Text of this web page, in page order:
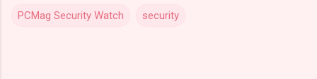
PCMag Security Watch security